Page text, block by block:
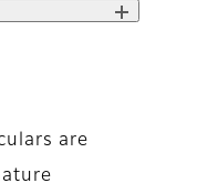
are